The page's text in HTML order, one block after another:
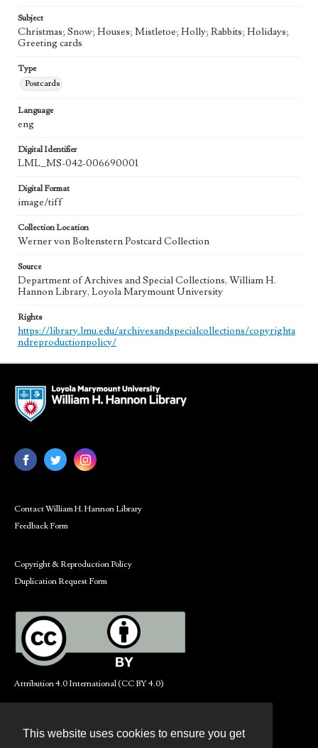
This website uses cookies to ensure you get
Subject
Christmas; Snow; Houses; Mistletoe; Holly; Rabbits; Holidays;
Greeting cards
Type
Postcards
Language
eng
Digital Identifier
LML_MS-042-006690001
Digital Format
image/tiff
Collection Location
Werner von Boltenstern Postcard Collection
Source
Department of Archives and Special Collections, William H.
Hannon Library, Loyola Marymount University
Rights
https://library.lmu.edu/archivesandspecialcollections/copyrighta
ndreproductionpolicy/
Contact William H. Hannon Library
Feedback Form
Copyright & Reproduction Policy
Duplication Request Form
Attribution 4.0 International (CC BY 4.0)